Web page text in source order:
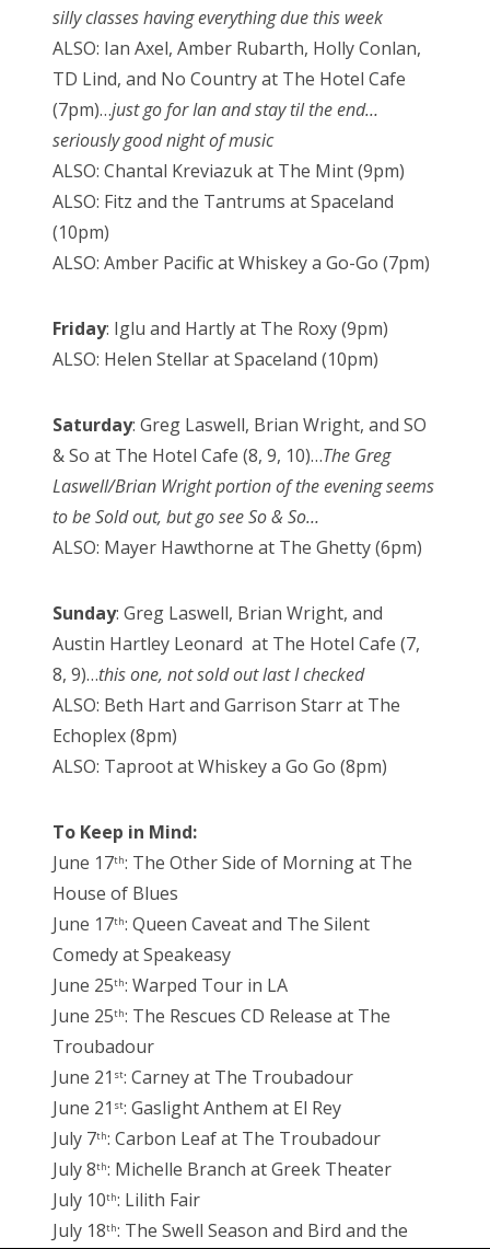
silly classes having everything due this week
ALSO: Ian Axel, Amber Rubarth, Holly Conlan,
TD Lind, and No Country at The Hotel Cafe
(7pm)…just go for Ian and stay til the end…
seriously good night of music
ALSO: Chantal Kreviazuk at The Mint (9pm)
ALSO: Fitz and the Tantrums at Spaceland
(10pm)
ALSO: Amber Pacific at Whiskey a Go-Go (7pm)
Friday: Iglu and Hartly at The Roxy (9pm)
ALSO: Helen Stellar at Spaceland (10pm)
Saturday: Greg Laswell, Brian Wright, and SO
& So at The Hotel Cafe (8, 9, 10)…The Greg
Laswell/Brian Wright portion of the evening seems
to be Sold out, but go see So & So…
ALSO: Mayer Hawthorne at The Ghetty (6pm)
Sunday: Greg Laswell, Brian Wright, and
Austin Hartley Leonard at The Hotel Cafe (7,
8, 9)…this one, not sold out last I checked
ALSO: Beth Hart and Garrison Starr at The
Echoplex (8pm)
ALSO: Taproot at Whiskey a Go Go (8pm)
To Keep in Mind:
June 17th: The Other Side of Morning at The
House of Blues
June 17th: Queen Caveat and The Silent
Comedy at Speakeasy
June 25th: Warped Tour in LA
June 25th: The Rescues CD Release at The
Troubadour
June 21 st: Carney at The Troubadour
June 21 st: Gaslight Anthem at El Rey
July 7th: Carbon Leaf at The Troubadour
July 8th: Michelle Branch at Greek Theater
July 10th: Lilith Fair
July 18th: The Swell Season and Bird and the